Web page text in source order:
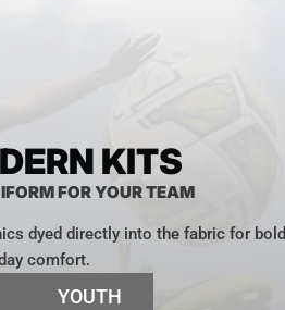
KITS
FOR YOUR TEAM
dyed directly into the fabric for bold
comfort.
YOUTH